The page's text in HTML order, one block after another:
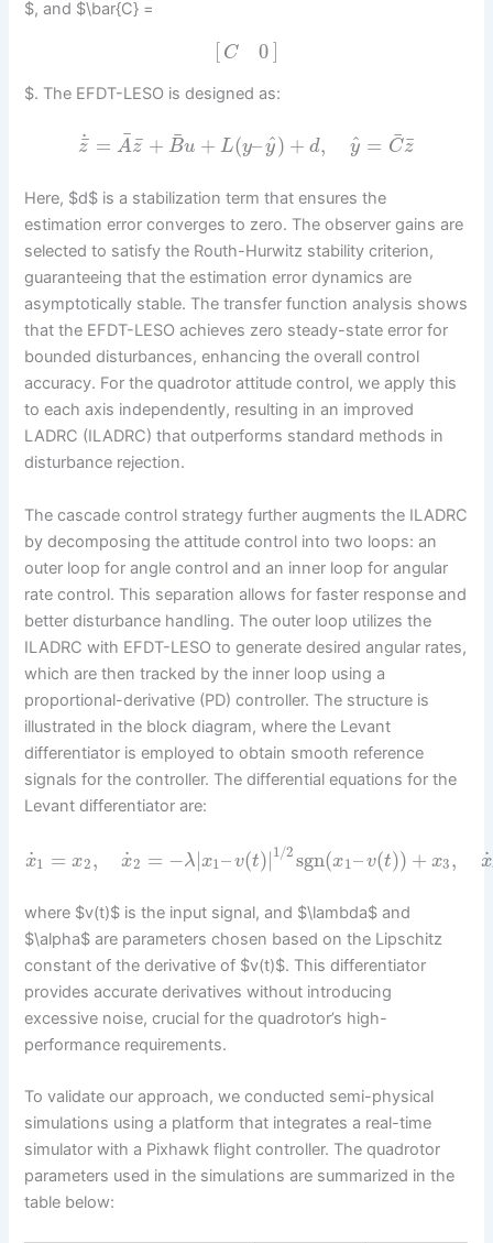
$, and $\bar{C} =
[ C 0]
$. The EFDT-LESO is designed as:
z
¯
˙ = A
¯z
¯ + B
¯u + L(y–y
^) + d, y
^ = C
¯z
¯
Here, $d$ is a stabilization term that ensures the
estimation error converges to zero. The observer gains are
selected to satisfy the Routh-Hurwitz stability criterion,
guaranteeing that the estimation error dynamics are
asymptotically stable. The transfer function analysis shows
that the EFDT-LESO achieves zero steady-state error for
bounded disturbances, enhancing the overall control
accuracy. For the quadrotor attitude control, we apply this
to each axis independently, resulting in an improved
LADRC (ILADRC) that outperforms standard methods in
disturbance rejection.
The cascade control strategy further augments the ILADRC
by decomposing the attitude control into two loops: an
outer loop for angle control and an inner loop for angular
rate control. This separation allows for faster response and
better disturbance handling. The outer loop utilizes the
ILADRC with EFDT-LESO to generate desired angular rates,
which are then tracked by the inner loop using a
proportional-derivative (PD) controller. The structure is
illustrated in the block diagram, where the Levant
differentiator is employed to obtain smooth reference
signals for the controller. The differential equations for the
Levant differentiator are:
x
˙1 = x2 , x
˙2 = −λ|x1–v(t)|1/2sgn(x1– v(t)) + x3, x
˙
where $v(t)$ is the input signal, and $\lambda$ and
$\alpha$ are parameters chosen based on the Lipschitz
constant of the derivative of $v(t)$. This differentiator
provides accurate derivatives without introducing
excessive noise, crucial for the quadrotor’s high-
performance requirements.
To validate our approach, we conducted semi-physical
simulations using a platform that integrates a real-time
simulator with a Pixhawk flight controller. The quadrotor
parameters used in the simulations are summarized in the
table below: